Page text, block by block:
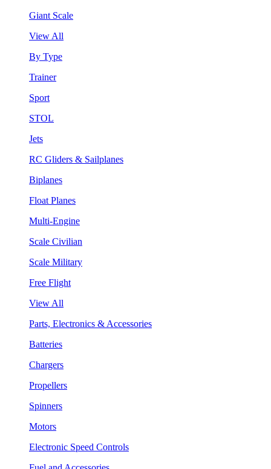
Giant Scale
View All
By Type
Trainer
Sport
STOL
Jets
RC Gliders & Sailplanes
Biplanes
Float Planes
Multi-Engine
Scale Civilian
Scale Military
Free Flight
View All
Parts, Electronics & Accessories
Batteries
Chargers
Propellers
Spinners
Motors
Electronic Speed Controls